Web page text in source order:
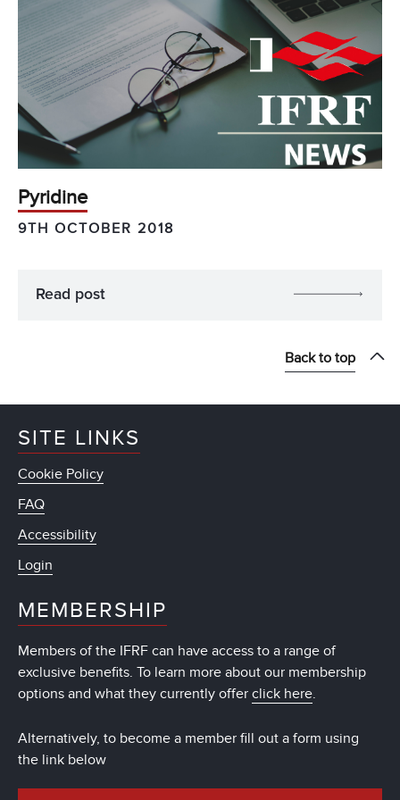
Pyridine
9TH OCTOBER 2018
Read post
Back to top
SITE LINKS
Cookie Policy
FAQ
Accessibility
Login
MEMBERSHIP
Members of the IFRF can have access to a range of
exclusive benefits. To learn more about our membership
options and what they currently offer click here.
Alternatively, to become a member fill out a form using
the link below